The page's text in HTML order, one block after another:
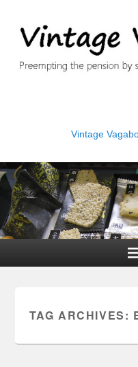
Vintage
TAG ARCHIVES: